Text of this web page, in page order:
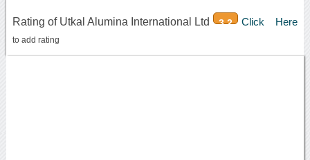
Rating of Utkal Alumina International Ltd 3.2 Click Here
to add rating